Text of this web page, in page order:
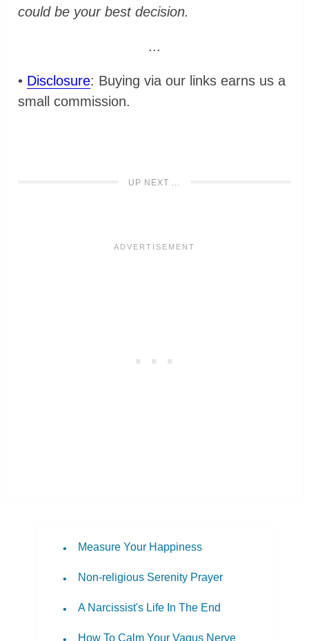
could be your best decision.
...
• Disclosure: Buying via our links earns us a
small commission.
Measure Your Happiness
Non-religious Serenity Prayer
A Narcissist's Life In The End
How To Calm Your Vagus Nerve